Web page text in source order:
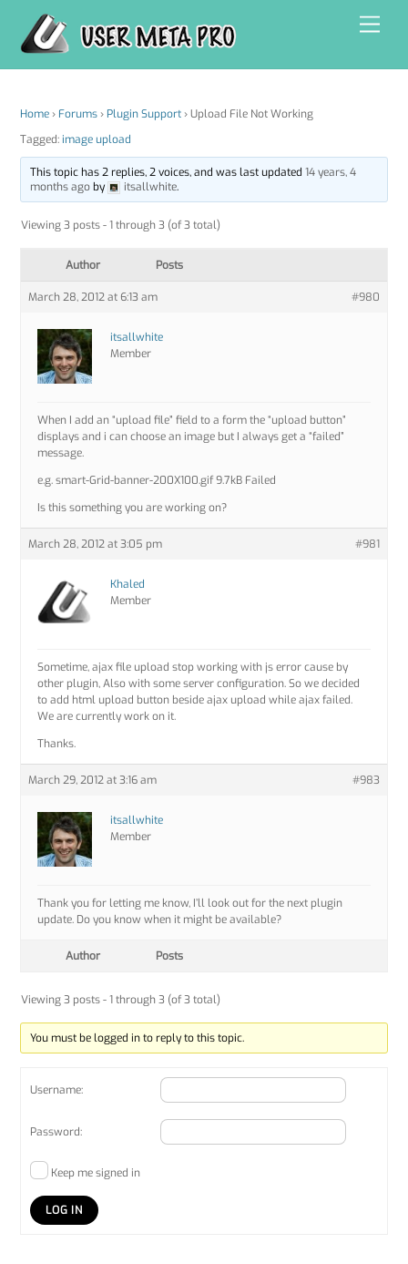
content
Home › Forums › Plugin Support › Upload File Not Working
Tagged: image upload
This topic has 2 replies, 2 voices, and was last updated 14 years, 4
months agoby itsallwhite.
Viewing 3 posts - 1 through 3 (of 3 total)
Author Posts
March 28, 2012 at 6:13 am #980
itsallwhite
Member
When I add an “upload file” field to a form the “upload button”
displays and i can choose an image but I always get a “failed”
message.
e.g. smart-Grid-banner-200X100.gif 9.7kB Failed
Is this something you are working on?
March 28, 2012 at 3:05 pm #981
Khaled
Member
Sometime, ajax file upload stop working with js error cause by
other plugin, Also with some server configuration. So we decided
to add html upload button beside ajax upload while ajax failed.
We are currently work on it.
Thanks.
March 29, 2012 at 3:16 am #983
itsallwhite
Member
Thank you for letting me know, I’ll look out for the next plugin
update. Do you know when it might be available?
Author Posts
Viewing 3 posts - 1 through 3 (of 3 total)
You must be logged in to reply to this topic.
Username:
Password:
Keep me signed in
LOG IN